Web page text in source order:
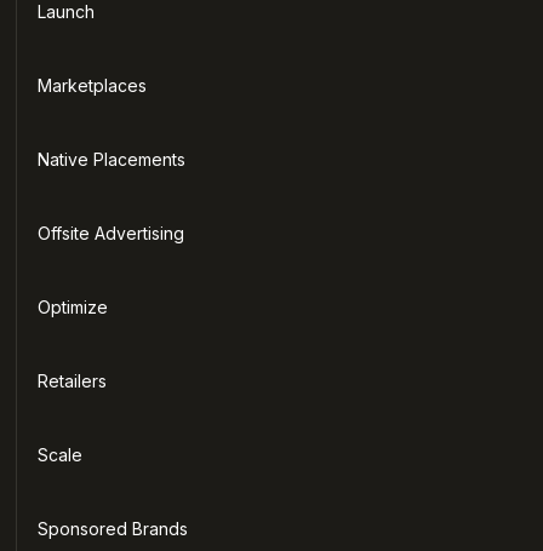
Launch
Marketplaces
Native Placements
Offsite Advertising
Optimize
Retailers
Scale
Sponsored Brands